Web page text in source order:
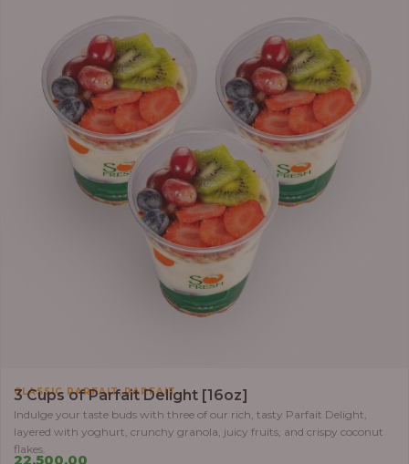
CLASSIC PARFAIT,PARFAIT
3 Cups of Parfait Delight [16oz]
Indulge your taste buds with three of our rich, tasty Parfait Delight,
layered with yoghurt, crunchy granola, juicy fruits, and crispy coconut
flakes.
22,500.00